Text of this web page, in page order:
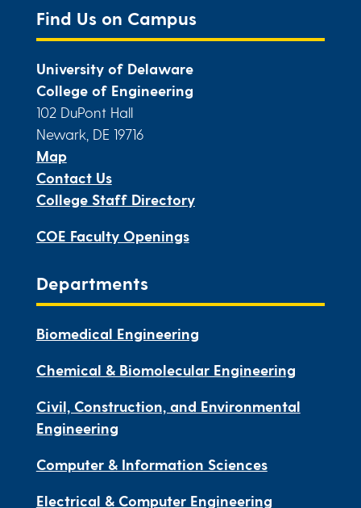
Find Us on Campus
University of Delaware
College of Engineering
102 DuPont Hall
Newark, DE 19716
Map
Contact Us
College Staff Directory
COE Faculty Openings
Departments
Biomedical Engineering
Chemical & Biomolecular Engineering
Civil, Construction, and Environmental
Engineering
Computer & Information Sciences
Electrical & Computer Engineering